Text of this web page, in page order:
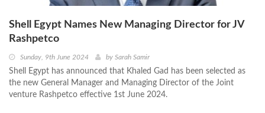
Shell Egypt Names New Managing Director for JV
Rashpetco
Sunday, 9th June 2024 by Sarah Samir
Shell Egypt has announced that Khaled Gad has been selected as
the new General Manager and Managing Director of the Joint
venture Rashpetco effective 1st June 2024.